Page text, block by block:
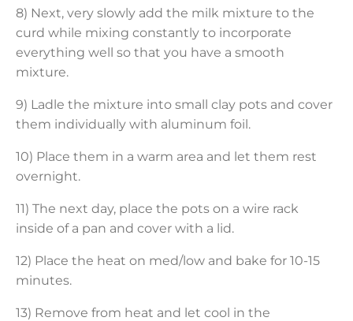
8) Next, very slowly add the milk mixture to the
curd while mixing constantly to incorporate
everything well so that you have a smooth
mixture.
9) Ladle the mixture into small clay pots and cover
them individually with aluminum foil.
10) Place them in a warm area and let them rest
overnight.
11) The next day, place the pots on a wire rack
inside of a pan and cover with a lid.
12) Place the heat on med/low and bake for 10-15
minutes.
13) Remove from heat and let cool in the